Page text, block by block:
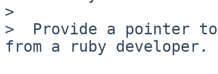
>
>  Provide a pointer to
from a ruby developer.